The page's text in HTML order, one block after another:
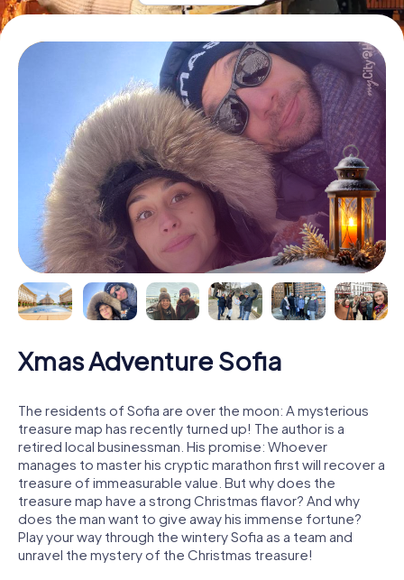
Xmas Adventure Sofia
The residents of Sofia are over the moon: A mysterious
treasure map has recently turned up! The author is a
retired local businessman. His promise: Whoever
manages to master his cryptic marathon first will recover a
treasure of immeasurable value. But why does the
treasure map have a strong Christmas flavor? And why
does the man want to give away his immense fortune?
Play your way through the wintery Sofia as a team and
unravel the mystery of the Christmas treasure!